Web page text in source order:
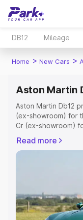
DB12 Mileage
Home > New Cars >
Aston Martin
Aston Martin Db12
(ex-showroom) for
Cr (ex-showroom)
Registration Cost,
variant-wise on-
Explore Cars by
Cars Under 4 Lakhs
Read more